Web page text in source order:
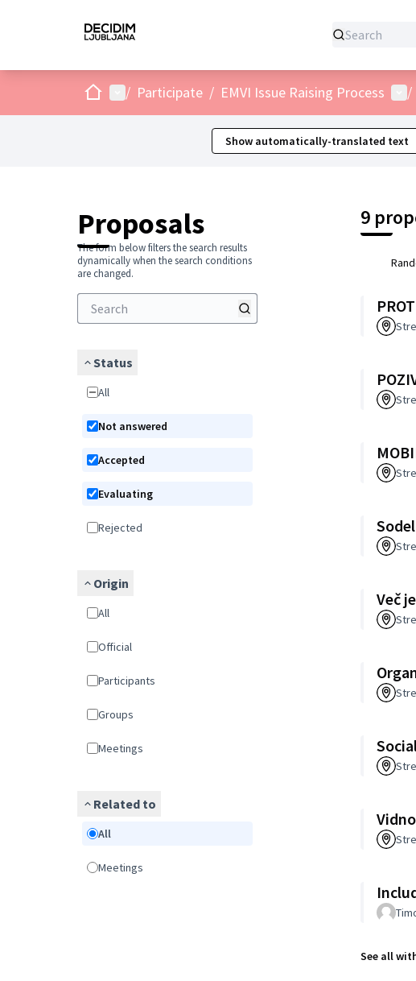
HomeMain menu
/ Participate / EMVI Issue Raising Process /
Show automatically-translated text
Proposals
The form below filters the search results
dynamically when the search conditions
are changed.
Status
All
Not answered
Accepted
Evaluating
Rejected
Origin
All
Official
Participants
Groups
Meetings
Related to
All
Meetings
9
Več
See all